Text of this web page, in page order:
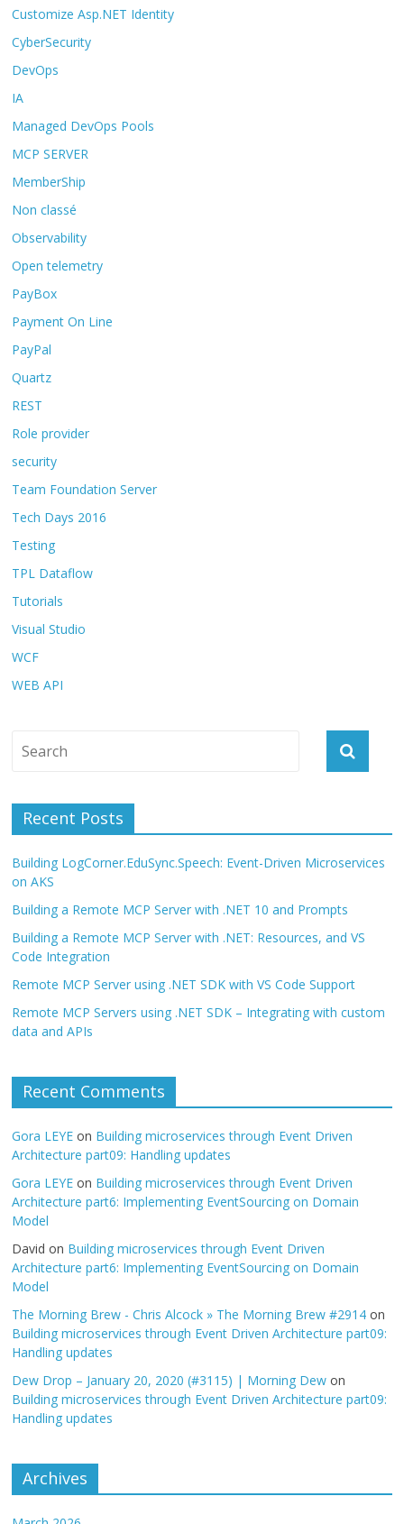
Customize Asp.NET Identity
CyberSecurity
DevOps
IA
Managed DevOps Pools
MCP SERVER
MemberShip
Non classé
Observability
Open telemetry
PayBox
Payment On Line
PayPal
Quartz
REST
Role provider
security
Team Foundation Server
Tech Days 2016
Testing
TPL Dataflow
Tutorials
Visual Studio
WCF
WEB API
Recent Posts
Building LogCorner.EduSync.Speech: Event-Driven Microservices
on AKS
Building a Remote MCP Server with .NET 10 and Prompts
Building a Remote MCP Server with .NET: Resources, and VS
Code Integration
Remote MCP Server using .NET SDK with VS Code Support
Remote MCP Servers using .NET SDK – Integrating with custom
data and APIs
Recent Comments
Gora LEYE on Building microservices through Event Driven
Architecture part09: Handling updates
Gora LEYE on Building microservices through Event Driven
Architecture part6: Implementing EventSourcing on Domain
Model
David on Building microservices through Event Driven
Architecture part6: Implementing EventSourcing on Domain
Model
The Morning Brew - Chris Alcock » The Morning Brew #2914 on
Building microservices through Event Driven Architecture part09:
Handling updates
Dew Drop – January 20, 2020 (#3115) | Morning Dew on
Building microservices through Event Driven Architecture part09:
Handling updates
Archives